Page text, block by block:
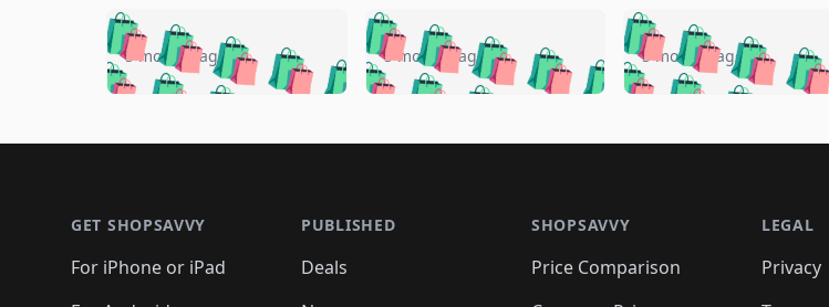
🛍️🛍️🛍️🛍️🛍️🛍️🛍️
🛍️🛍️🛍️ 🛍️🛍️🛍️
🛍️🛍️🛍️
🛍️ 🛍️🛍️
🛍️🛍️🛍️🛍️ 🛍️🛍️
🛍️🛍️
5 months ago 🛍️🛍️🛍️🛍️🛍️🛍️🛍️
🛍️🛍️🛍️🛍️ 🛍️🛍️🛍️
🛍️🛍️🛍️
🛍️🛍️🛍️ 🛍️
🛍️🛍️🛍️ 🛍️🛍️🛍️
🛍️🛍️
5 months ago 🛍️🛍️🛍️
🛍️🛍️🛍️🛍️
🛍️🛍️🛍️
🛍️
🛍️🛍️🛍️ 🛍️🛍️
🛍️🛍️🛍️
5 months ago
🛍️
🛍️
GET SHOPSAVVY
For iPhone or iPad
PUBLISHED
Deals
SHOPSAVVY
Price Comparison
LEGAL
Privacy